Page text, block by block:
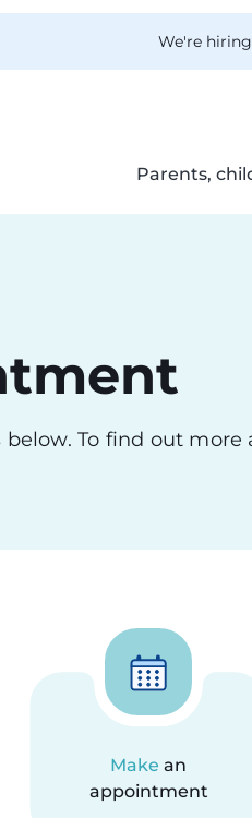
We're
Parents,
below. To find out
Make an
appointment